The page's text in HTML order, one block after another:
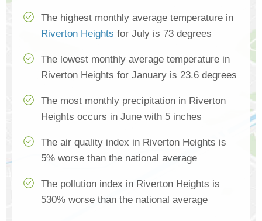
The highest monthly average temperature in
Riverton Heights for July is 73 degrees
The lowest monthly average temperature in
Riverton Heights for January is 23.6 degrees
The most monthly precipitation in Riverton
Heights occurs in June with 5 inches
The air quality index in Riverton Heights is
5% worse than the national average
The pollution index in Riverton Heights is
530% worse than the national average